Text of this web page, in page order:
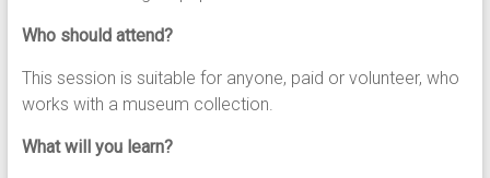
Who should attend?
This session is suitable for anyone, paid or volunteer, who
works with a museum collection.
What will you learn?